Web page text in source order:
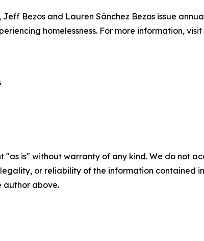
Jeff Bezos and Lauren Sánchez Bezos issue
homelessness. For more information, visit
"as is" without warranty of any kind. We do not
or reliability of the information contained
author above.